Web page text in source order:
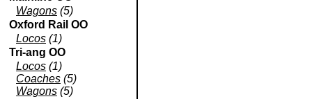
Wagons (5)
Oxford Rail OO
Locos (1)
Tri-ang OO
Locos (1)
Coaches (5)
Wagons (5)